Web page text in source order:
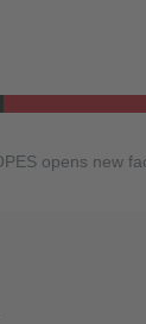
opens new